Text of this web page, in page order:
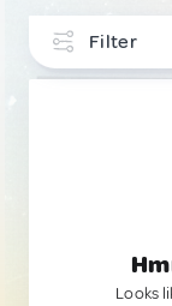
Filter
Looks